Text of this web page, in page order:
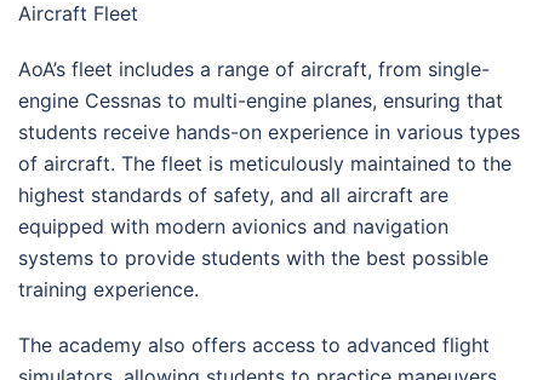
Aircraft Fleet
AoA’s fleet includes a range of aircraft, from single-
engine Cessnas to multi-engine planes, ensuring that
students receive hands-on experience in various types
of aircraft. The fleet is meticulously maintained to the
highest standards of safety, and all aircraft are
equipped with modern avionics and navigation
systems to provide students with the best possible
training experience.
The academy also offers access to advanced flight